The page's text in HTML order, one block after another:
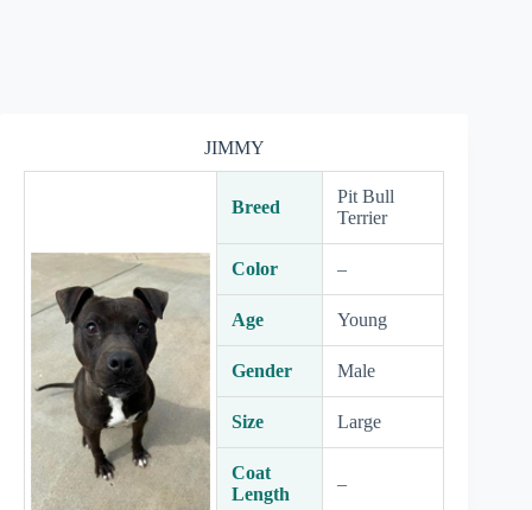
JIMMY
Breed
Pit Bull
Terrier
Color –
Age Young
Gender Male
Size Large
Coat
Length
–